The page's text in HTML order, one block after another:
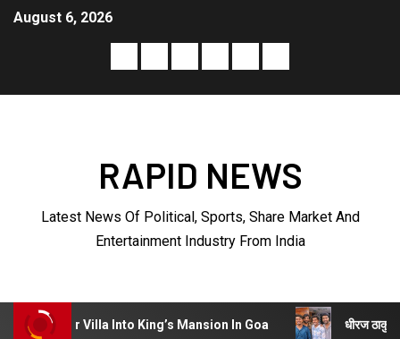
August 6, 2026
RAPID NEWS
Latest News Of Political, Sports, Share Market And
Entertainment Industry From India
Into King’s Mansion In Goa धीरज ठाकुर के निर्देशन में पेरीजी